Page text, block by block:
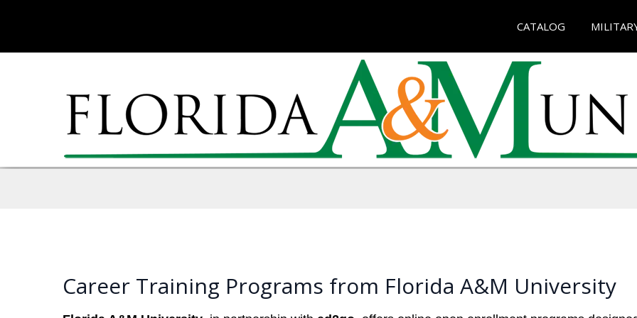
CATALOG
Career Training Programs from Florida A&M University